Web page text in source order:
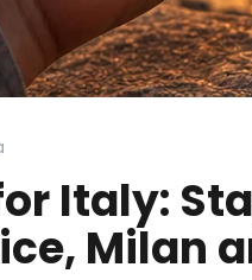
Italy:
Milan